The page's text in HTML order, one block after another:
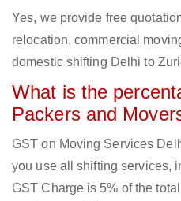
Yes, we provide free
relocation, commercial
domestic shifting Delhi to
What is the
Packers and
GST on Moving Services
you use all shifting services,
GST Charge is 5% of the